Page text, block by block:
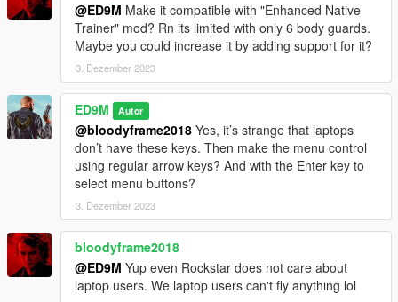
V2.0
This version is completely rewritten. Version should be more
stable. If you see a failure - if less than 30 bodyguards load,
you can dismiss the group and try again to create a new one.
Trevor will only appear if your main character is not Trevor. But
if your main character is Trevor, then this will not affect the size
of the group. Instead of Trevor, then you will see another
representative of Grove.
Also, the group can follow your main character on other cars.
But while this function does not work very well.
V1.1
One of the bodyguards now uses throwing weapons (flares and
snowballs).
@ED9M Make it compatible with "Enhanced Native
Trainer" mod? Rn its limited with only 6 body guards.
Maybe you could increase it by adding support for it?
3. Dezember 2023
ED9M Autor
@bloodyframe2018 Yes, it’s strange that laptops
don’t have these keys. Then make the menu control
using regular arrow keys? And with the Enter key to
select menu buttons?
3. Dezember 2023
bloodyframe2018
@ED9M Yup even Rockstar does not care about
laptop users. We laptop users can't fly anything lol